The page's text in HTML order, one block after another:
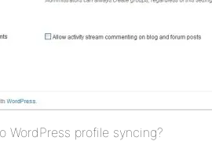
WordPress profile syncing?